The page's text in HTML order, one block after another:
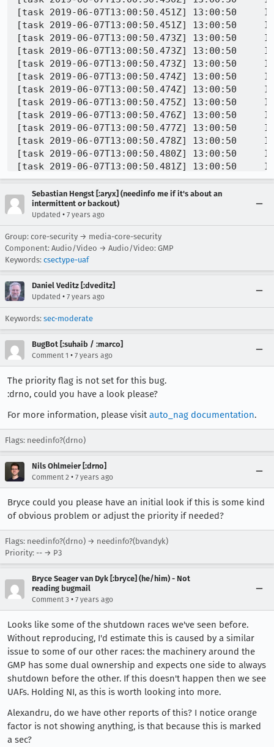
Sebastian Hengst [:aryx] (needinfo me if it's about an
intermittent or backout)
Updated • 7 years ago
Group: core-security → media-core-security
Component: Audio/Video → Audio/Video: GMP
Keywords: csectype-uaf
Daniel Veditz [:dveditz]
Updated • 7 years ago
Keywords: sec-moderate
BugBot [:suhaib / :marco]
Comment 1 • 7 years ago
The priority flag is not set for this bug.
:drno, could you have a look please?
For more information, please visitauto_nag documentation.
Flags: needinfo?(drno)
Nils Ohlmeier [:drno]
Comment 2 • 7 years ago
Bryce could you please have an initial look if this is some kind
of obvious problem or adjust the priority if needed?
Flags: needinfo?(drno) → needinfo?(bvandyk)
Priority: -- → P3
Bryce Seager van Dyk [:bryce] (he/him) - Not
reading bugmail
Comment 3 • 7 years ago
Looks like some of the shutdown races we've seen before.
Without reproducing, I'd estimate this is caused by a similar
issue to some of our other races: the machinery around the
GMP has some dual ownership and expects one side to always
shutdown before the other. If this doesn't happen then we see
UAFs. Holding NI, as this is worth looking into more.
Alexandru, do we have other reports of this? I notice orange
factor is not showing anything, is that because this is marked
a sec?